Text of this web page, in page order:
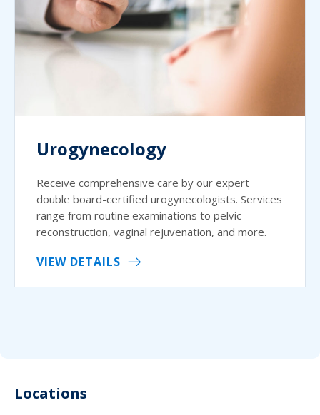
Urogynecology
Receive comprehensive care by our expert
double board-certified urogynecologists. Services
range from routine examinations to pelvic
reconstruction, vaginal rejuvenation, and more.
VIEW DETAILS
Locations